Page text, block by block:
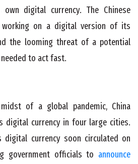
digital currency. The Chinese
working on a digital version of its
the looming threat of a potential
to act fast.
of a global pandemic, China
currency in four large cities.
digital currency soon circulated on
government officials to announce